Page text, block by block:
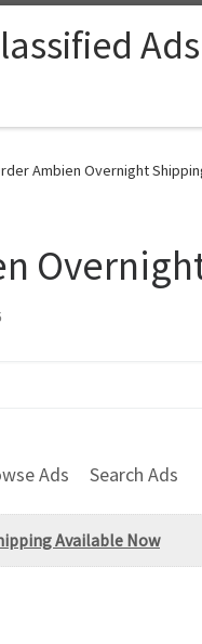
Ambien Overnight
Ads Search Ads
Available Now